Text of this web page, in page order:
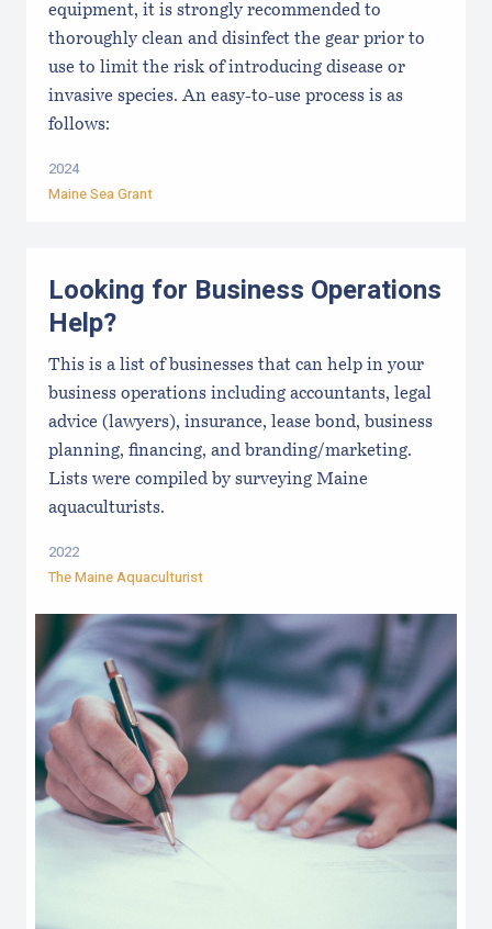
equipment, it is strongly recommended to
thoroughly clean and disinfect the gear prior to
use to limit the risk of introducing disease or
invasive species. An easy-to-use process is as
follows:
2024
Maine Sea Grant
Looking for Business Operations
Help?
This is a list of businesses that can help in your
business operations including accountants, legal
advice (lawyers), insurance, lease bond, business
planning, financing, and branding/marketing.
Lists were compiled by surveying Maine
aquaculturists.
2022
The Maine Aquaculturist